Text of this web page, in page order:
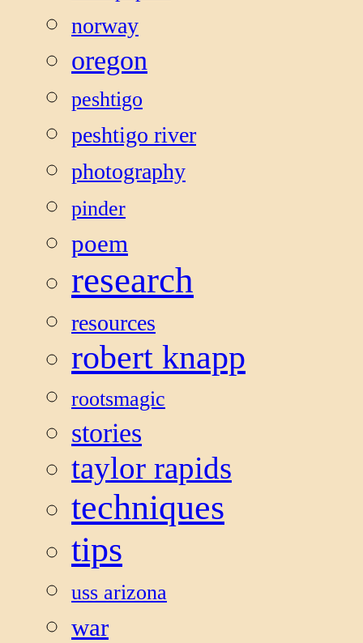
norway
oregon
peshtigo
peshtigo river
photography
pinder
poem
research
resources
robert knapp
rootsmagic
stories
taylor rapids
techniques
tips
uss arizona
war